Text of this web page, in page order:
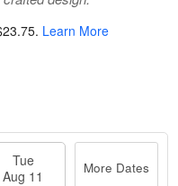
. Learn More
Tue
Aug 11
More Dates